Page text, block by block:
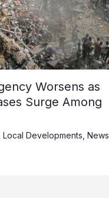
Worsens as
Surge Among
Local Developments News